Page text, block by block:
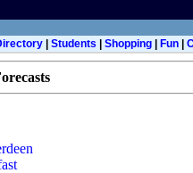
Students Shopping Fun